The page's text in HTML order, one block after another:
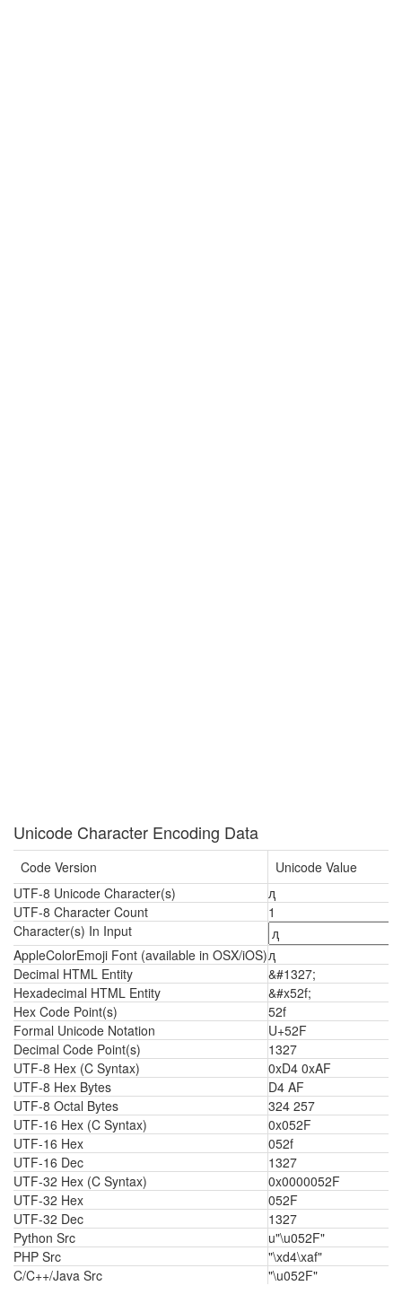
Unicode Character Encoding Data
Code Version
Unicode Value
UTF-8 Unicode Character(s)
ԯ
UTF-8 Character Count
1
Character(s) In Input
AppleColorEmoji Font (available in OSX/iOS)ԯ
Decimal HTML Entity
&#1327;
Hexadecimal HTML Entity
&#x52f;
Hex Code Point(s)
52f
Formal Unicode Notation
U+52F
Decimal Code Point(s)
1327
UTF-8 Hex (C Syntax)
0xD4 0xAF
UTF-8 Hex Bytes
D4 AF
UTF-8 Octal Bytes
324 257
UTF-16 Hex (C Syntax)
0x052F
UTF-16 Hex
052f
UTF-16 Dec
1327
UTF-32 Hex (C Syntax)
0x0000052F
UTF-32 Hex
052F
UTF-32 Dec
1327
Python Src
u"\u052F"
PHP Src
"\xd4\xaf"
C/C++/Java Src
"\u052F"